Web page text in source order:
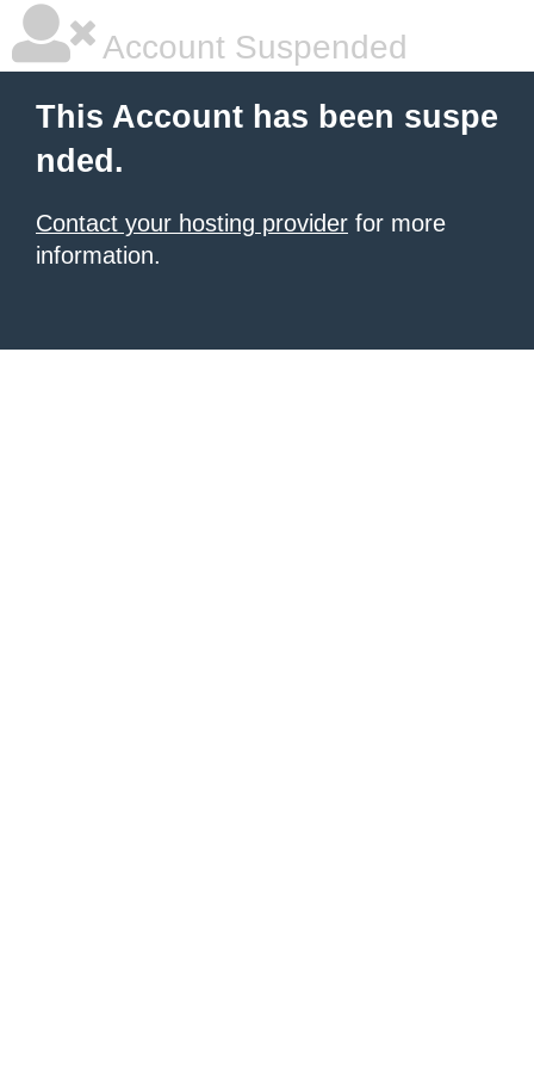
Account Suspended
This Account has been suspe
nded.
Contact your hosting provider for more
information.